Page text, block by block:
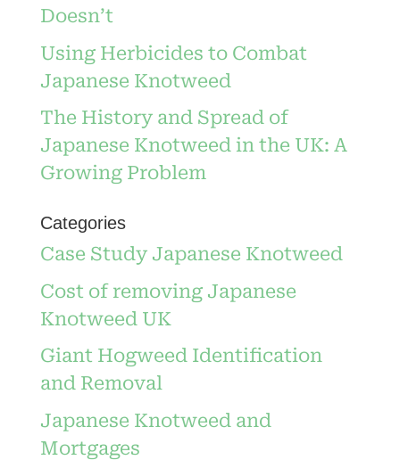
Doesn’t
Using Herbicides to Combat
Japanese Knotweed
The History and Spread of
Japanese Knotweed in the UK: A
Growing Problem
Categories
Case Study Japanese Knotweed
Cost of removing Japanese
Knotweed UK
Giant Hogweed Identification
and Removal
Japanese Knotweed and
Mortgages